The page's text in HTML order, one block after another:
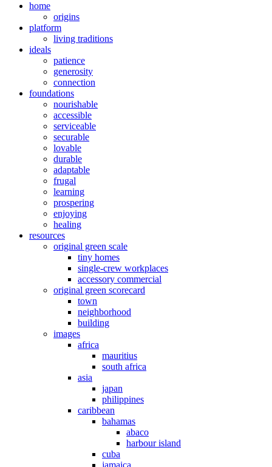
home
origins
platform
living traditions
ideals
patience
generosity
connection
foundations
nourishable
accessible
serviceable
securable
lovable
durable
adaptable
frugal
learning
prospering
enjoying
healing
resources
original green scale
tiny homes
single-crew workplaces
accessory commercial
original green scorecard
town
neighborhood
building
images
africa
mauritius
south africa
asia
japan
philippines
caribbean
bahamas
abaco
harbour island
cuba
jamaica